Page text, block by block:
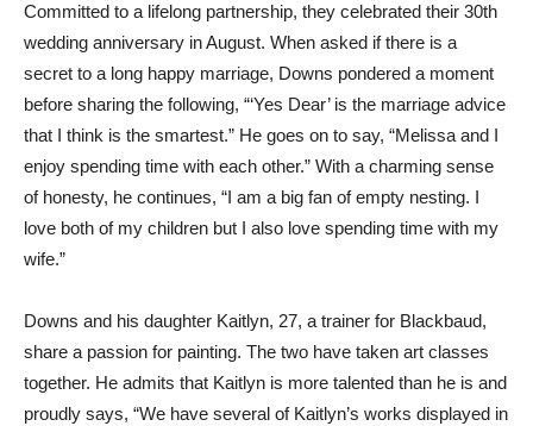
Committed to a lifelong partnership, they celebrated their 30th
wedding anniversary in August. When asked if there is a
secret to a long happy marriage, Downs pondered a moment
before sharing the following, “‘Yes Dear’ is the marriage advice
that I think is the smartest.” He goes on to say, “Melissa and I
enjoy spending time with each other.” With a charming sense
of honesty, he continues, “I am a big fan of empty nesting. I
love both of my children but I also love spending time with my
wife.”
Downs and his daughter Kaitlyn, 27, a trainer for Blackbaud,
share a passion for painting. The two have taken art classes
together. He admits that Kaitlyn is more talented than he is and
proudly says, “We have several of Kaitlyn’s works displayed in